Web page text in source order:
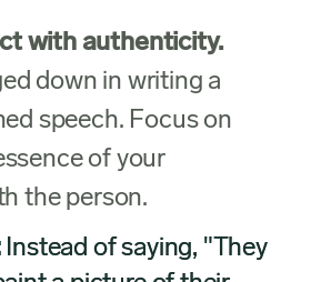
with authenticity.
down in writing a
speech. Focus on
of your
the person.
Instead of saying, "They